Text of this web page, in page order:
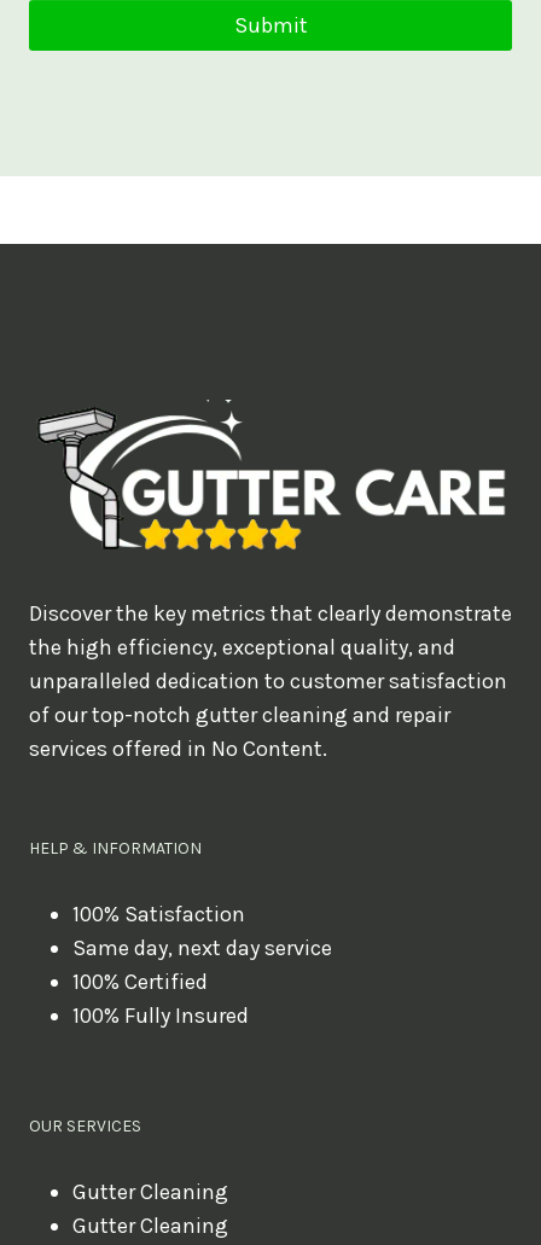
-
e
a
u
l
d
y
o
l
Submit
Discover the key metrics that clearly demonstrate
the high efficiency, exceptional quality, and
unparalleled dedication to customer satisfaction
of our top-notch gutter cleaning and repair
services offered in No Content.
HELP & INFORMATION
100% Satisfaction
Same day, next day service
100% Certified
100% Fully Insured
OUR SERVICES
Gutter Cleaning
Gutter Cleaning